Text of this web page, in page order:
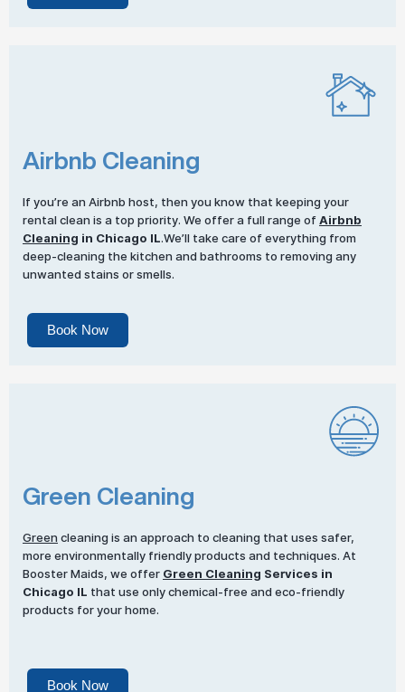
Airbnb Cleaning
If you’re an Airbnb host, then you know that keeping your
rental clean is a top priority. We offer a full range of Airbnb
Cleaning in Chicago IL.We’ll take care of everything from
deep-cleaning the kitchen and bathrooms to removing any
unwanted stains or smells.
Book Now
Green Cleaning
Green cleaning is an approach to cleaning that uses safer,
more environmentally friendly products and techniques. At
Booster Maids, we offer Green Cleaning Services in
Chicago IL that use only chemical-free and eco-friendly
products for your home.
Book Now